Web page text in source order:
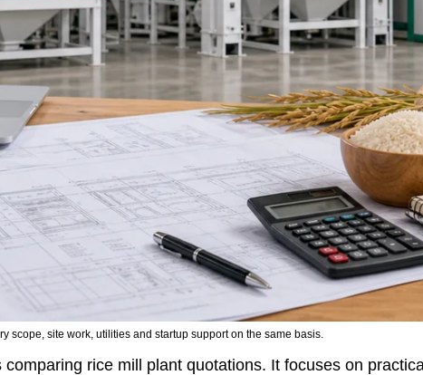
scope, site work, utilities and startup support on the same basis.
rice mill plant quotations. It focuses on